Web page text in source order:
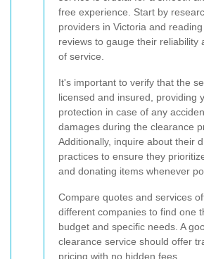
free experience. Start by
providers in Victoria and
reviews to gauge their reliability
of service.
It's important to verify that the
licensed and insured, providing
protection in case of any
damages during the clearance
Additionally, inquire about their
practices to ensure they
and donating items whenever
Compare quotes and services
different companies to find one
budget and specific needs. A
clearance service should offer
pricing with no hidden fees.